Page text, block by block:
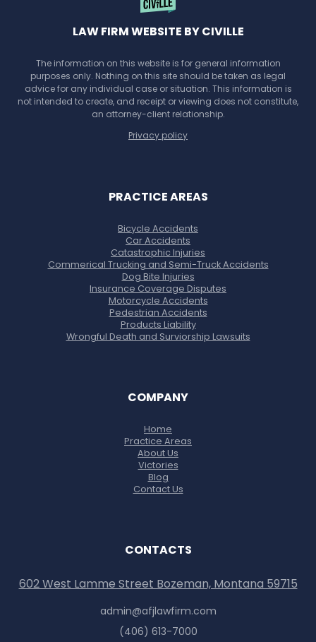
LAW FIRM WEBSITE BY CIVILLE
The information on this website is for general information
purposes only. Nothing on this site should be taken as legal
advice for any individual case or situation. This information is
not intended to create, and receipt or viewing does not constitute,
an attorney-client relationship.
Privacy policy
PRACTICE AREAS
Bicycle Accidents
Car Accidents
Catastrophic Injuries
Commerical Trucking and Semi-Truck Accidents
Dog Bite Injuries
Insurance Coverage Disputes
Motorcycle Accidents
Pedestrian Accidents
Products Liability
Wrongful Death and Surviorship Lawsuits
COMPANY
Home
Practice Areas
About Us
Victories
Blog
Contact Us
CONTACTS
602 West Lamme Street Bozeman, Montana 59715
admin@afjlawfirm.com
(406) 613-7000